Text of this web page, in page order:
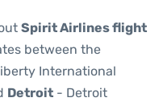
Spirit Airlines flight
between the
International
Detroit - Detroit